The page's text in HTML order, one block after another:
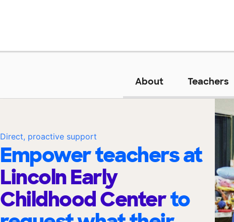
About Teachers
Direct, proactive support
Empower teachers at
Lincoln Early
Childhood Centerto